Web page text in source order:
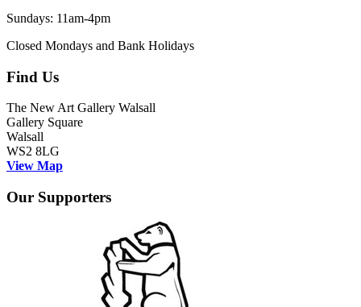
Sundays: 11am-4pm
Closed Mondays and Bank Holidays
Find Us
The New Art Gallery Walsall
Gallery Square
Walsall
WS2 8LG
View Map
Our Supporters